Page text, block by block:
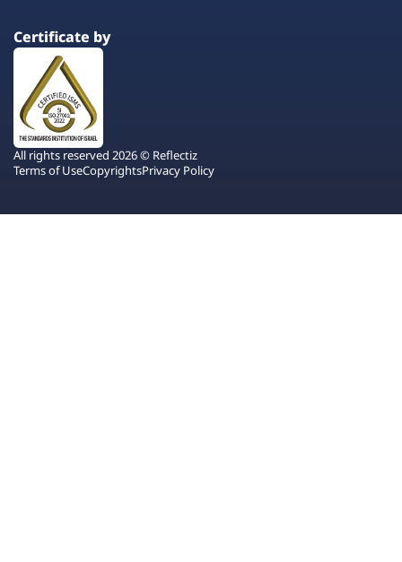
Certificate by
All rights reserved 2026 © Reflectiz
Terms of UseCopyrightsPrivacy Policy